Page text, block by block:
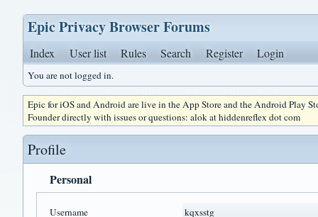
Epic Privacy Browser Forums
Index User list Rules Search Register Login
You are not logged in.
Epic for iOS and Android are live in the App Store and the Android Play
Founder directly with issues or questions: alok at hiddenreflex dot com
Profile
Personal
Username
kqxsstg